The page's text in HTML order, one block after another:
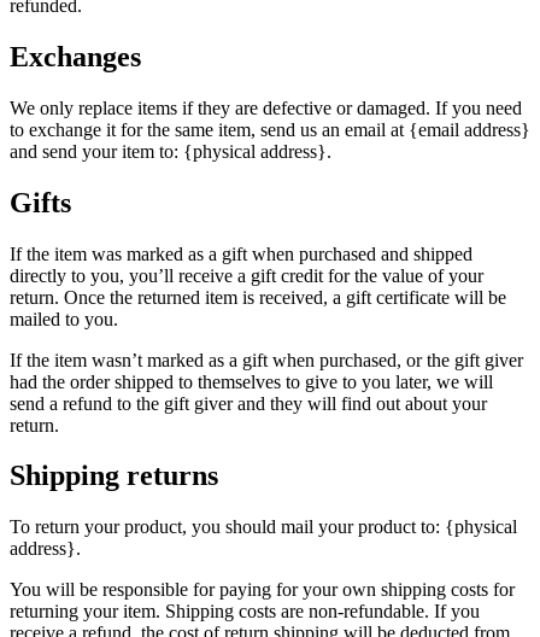
refunded.
Exchanges
We only replace items if they are defective or damaged. If you need
to exchange it for the same item, send us an email at {email address}
and send your item to: {physical address}.
Gifts
If the item was marked as a gift when purchased and shipped
directly to you, you’ll receive a gift credit for the value of your
return. Once the returned item is received, a gift certificate will be
mailed to you.
If the item wasn’t marked as a gift when purchased, or the gift giver
had the order shipped to themselves to give to you later, we will
send a refund to the gift giver and they will find out about your
return.
Shipping returns
To return your product, you should mail your product to: {physical
address}.
You will be responsible for paying for your own shipping costs for
returning your item. Shipping costs are non-refundable. If you